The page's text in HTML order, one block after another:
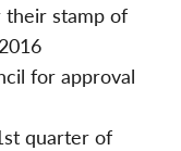
their stamp of
for approval
quarter of